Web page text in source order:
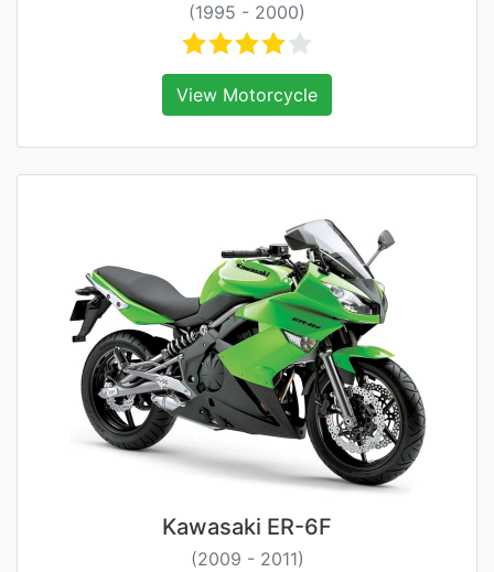
(1995 - 2000)
View Motorcycle
Kawasaki ER-6F
(2009 - 2011)